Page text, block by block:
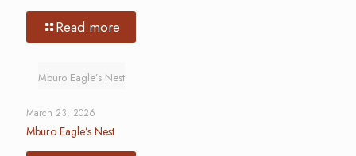
Read more
Mburo Eagle’s Nest
March 23, 2026
Mburo Eagle’s Nest